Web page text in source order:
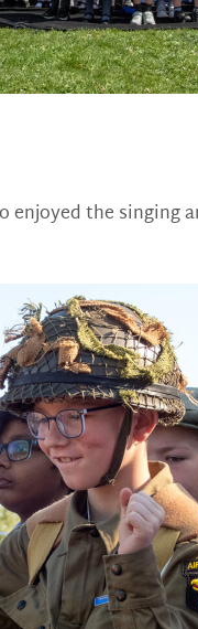
the singing